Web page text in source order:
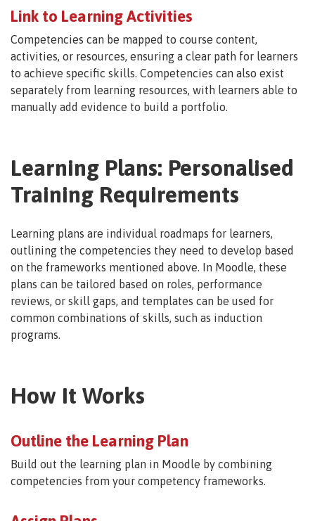
Link to Learning Activities
Competencies can be mapped to course content,
activities, or resources, ensuring a clear path for learners
to achieve specific skills. Competencies can also exist
separately from learning resources, with learners able to
manually add evidence to build a portfolio.
Learning Plans: Personalised
Training Requirements
Learning plans are individual roadmaps for learners,
outlining the competencies they need to develop based
on the frameworks mentioned above. In Moodle, these
plans can be tailored based on roles, performance
reviews, or skill gaps, and templates can be used for
common combinations of skills, such as induction
programs.
How It Works
Outline the Learning Plan
Build out the learning plan in Moodle by combining
competencies from your competency frameworks.